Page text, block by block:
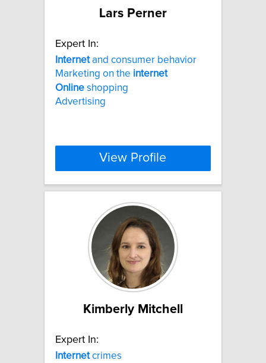
Lars Perner
Expert In:
Internetand consumer behavior
Marketing on the internet
Online shopping
Advertising
View Profile
Kimberly Mitchell
Expert In:
Internetcrimes